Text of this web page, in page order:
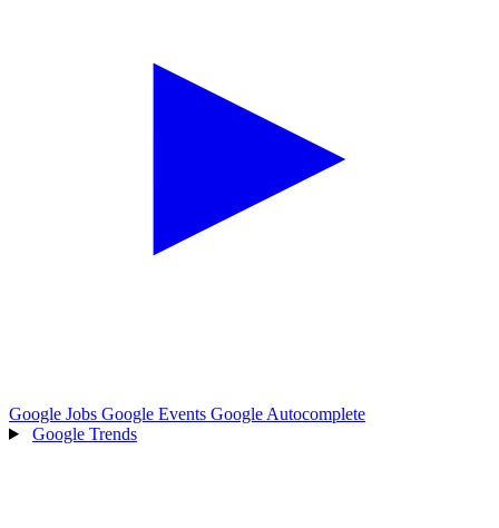
Google Jobs Google Events Google Autocomplete
Google Trends